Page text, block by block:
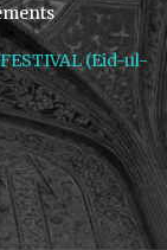
(Eid-ul-